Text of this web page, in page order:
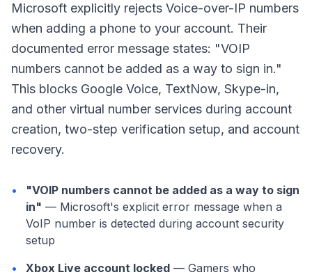
Microsoft explicitly rejects Voice-over-IP numbers
when adding a phone to your account. Their
documented error message states: "VOIP
numbers cannot be added as a way to sign in."
This blocks Google Voice, TextNow, Skype-in,
and other virtual number services during account
creation, two-step verification setup, and account
recovery.
•
"VOIP numbers cannot be added as a way to sign
in" — Microsoft's explicit error message when a
VoIP number is detected during account security
setup
•
Xbox Live account locked — Gamers who